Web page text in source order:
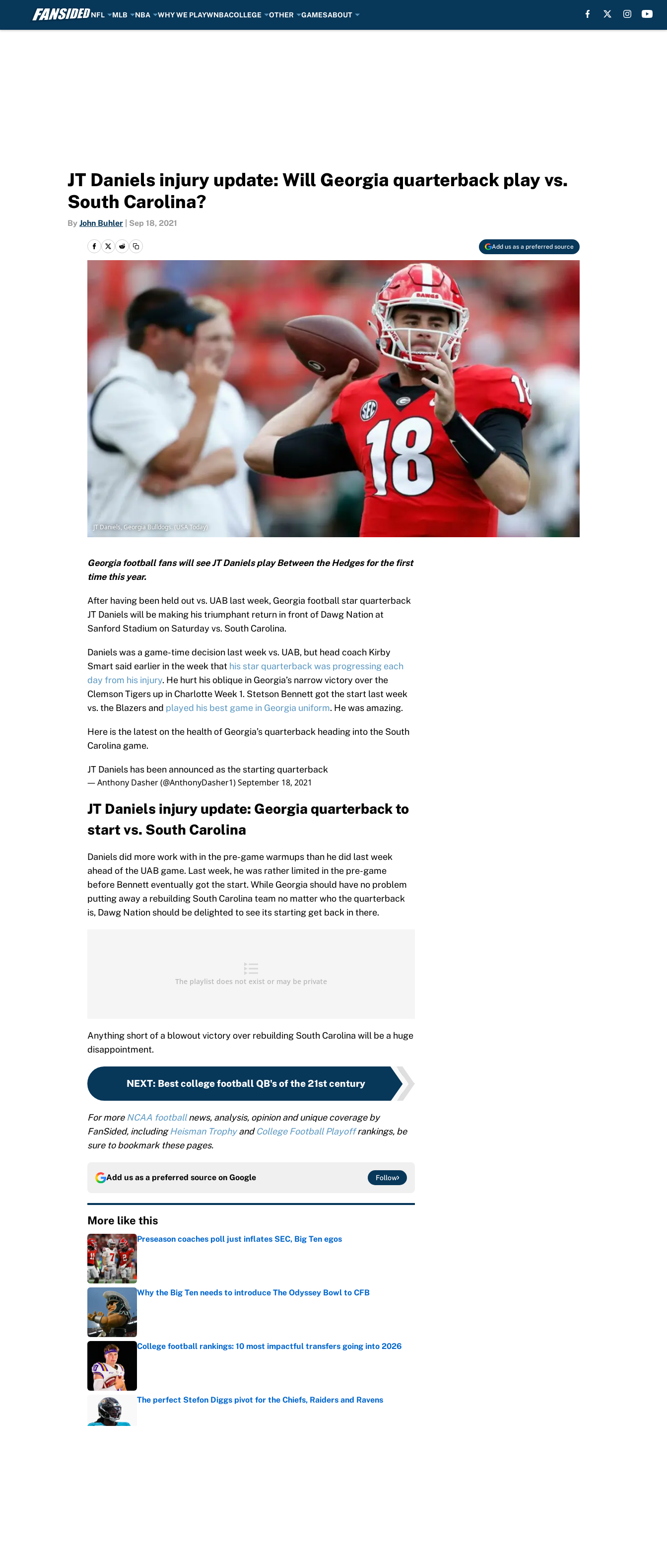
NFL MLB NBA WHY WE PLAYWNBACOLLEGE OTHER GAMESABOUT
JT Daniels injury update: Will Georgia quarterback play vs.
South Carolina?
By John Buhler Sep 18, 2021
Add us as a preferred source
JT Daniels, Georgia Bulldogs. (USA Today)
Georgia football fans will see JT Daniels play Between the Hedges for the first
time this year.
After having been held out vs. UAB last week, Georgia football star quarterback
JT Daniels will be making his triumphant return in front of Dawg Nation at
Sanford Stadium on Saturday vs. South Carolina.
Daniels was a game-time decision last week vs. UAB, but head coach Kirby
Smart said earlier in the week that his star quarterback was progressing each
day from his injury. He hurt his oblique in Georgia’s narrow victory over the
Clemson Tigers up in Charlotte Week 1. Stetson Bennett got the start last week
vs. the Blazers and played his best game in Georgia uniform. He was amazing.
Here is the latest on the health of Georgia’s quarterback heading into the South
Carolina game.
JT Daniels has been announced as the starting quarterback
— Anthony Dasher (@AnthonyDasher1)September 18, 2021
JT Daniels injury update: Georgia quarterback to
start vs. South Carolina
Daniels did more work with in the pre-game warmups than he did last week
ahead of the UAB game. Last week, he was rather limited in the pre-game
before Bennett eventually got the start. While Georgia should have no problem
putting away a rebuilding South Carolina team no matter who the quarterback
is, Dawg Nation should be delighted to see its starting get back in there.
Anything short of a blowout victory over rebuilding South Carolina will be a huge
disappointment.
NEXT: Best college football QB's of the 21st century
For moreNCAA footballnews, analysis, opinion and unique coverage by
FanSided, includingHeisman TrophyandCollege Football Playoffrankings, be
sure to bookmark these pages.
Add us as a preferred source on Google Follow
More like this
Preseason coaches poll just inflates SEC, Big Ten egos
Published by on Invalid Date
Why the Big Ten needs to introduce The Odyssey Bowl to CFB
College football rankings: 10 most impactful transfers going into 2026
The perfect Stefon Diggs pivot for the Chiefs, Raiders and Ravens